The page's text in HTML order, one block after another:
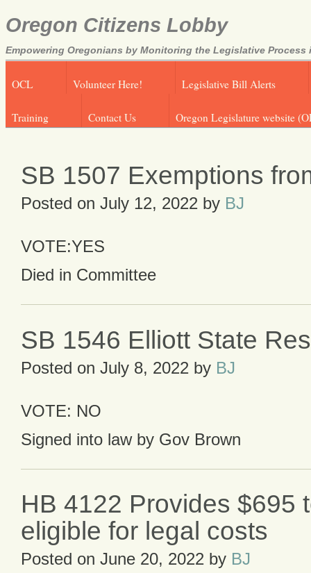
Oregon Citizens Lobby
Empowering Oregonians by Monitoring the Legislative Process
OCL Volunteer Here! Legislative Bill Alerts
Training Contact Us Oregon Legislature website
SB 1507 Exemptions
Posted on July 12, 2022 by BJ
VOTE:YES
Died in Committee
SB 1546 Elliott State
Posted on July 8, 2022 by BJ
VOTE: NO
Signed into law by Gov Brown
HB 4122 Provides $695
eligible for legal costs
Posted on June 20, 2022 by BJ